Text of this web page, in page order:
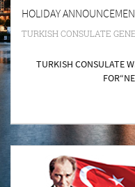
HOLIDAY
TURKISH CONSULATE
TURKISH CONSULATE
FOR